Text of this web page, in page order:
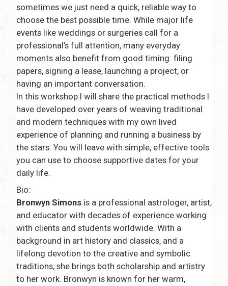
sometimes we just need a quick, reliable way to
choose the best possible time. While major life
events like weddings or surgeries call for a
professional’s full attention, many everyday
moments also benefit from good timing: filing
papers, signing a lease, launching a project, or
having an important conversation.
In this workshop I will share the practical methods I
have developed over years of weaving traditional
and modern techniques with my own lived
experience of planning and running a business by
the stars. You will leave with simple, effective tools
you can use to choose supportive dates for your
daily life.
Bio:
Bronwyn Simons is a professional astrologer, artist,
and educator with decades of experience working
with clients and students worldwide. With a
background in art history and classics, and a
lifelong devotion to the creative and symbolic
traditions, she brings both scholarship and artistry
to her work. Bronwyn is known for her warm,